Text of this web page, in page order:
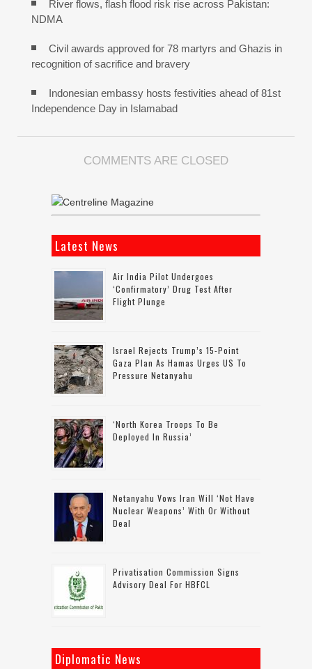
River flows, flash flood risk rise across Pakistan:
NDMA
Civil awards approved for 78 martyrs and Ghazis in
recognition of sacrifice and bravery
Indonesian embassy hosts festivities ahead of 81st
Independence Day in Islamabad
COMMENTS ARE CLOSED
Latest News
Air India Pilot Undergoes
‘confirmatory’ Drug Test After
Flight Plunge
Israel Rejects Trump’s 15-Point
Gaza Plan As Hamas Urges US To
Pressure Netanyahu
‘North Korea Troops To Be
Deployed In Russia’
Netanyahu Vows Iran Will ‘not Have
Nuclear Weapons’ With Or Without
Deal
Privatisation Commission Signs
Advisory Deal For HBFCL
Diplomatic News